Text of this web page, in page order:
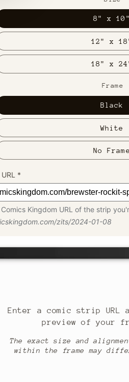
8" x 10"
12" x
18" x
Frame
Black
White
No Frame
*
Kingdom URL of the strip
zits/2024-01-08
Enter a comic strip URL
preview of your
The exact size and
within the frame may